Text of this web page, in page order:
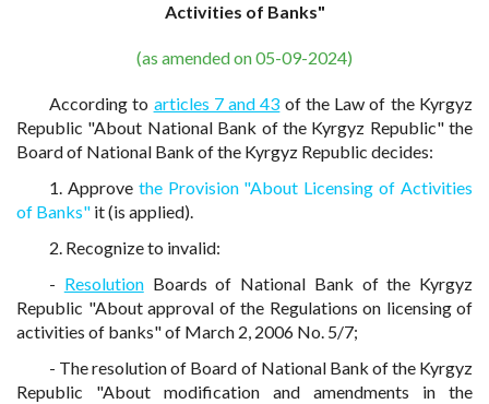
Activities of Banks"
(as amended on 05-09-2024)
According to articles 7 and 43 of the Law of the Kyrgyz
Republic "About National Bank of the Kyrgyz Republic" the
Board of National Bank of the Kyrgyz Republic decides:
1. Approve the Provision "About Licensing of Activities
of Banks" it (is applied).
2. Recognize to invalid:
- ResolutionBoards of National Bank of the Kyrgyz
Republic "About approval of the Regulations on licensing of
activities of banks" of March 2, 2006 No. 5/7;
- The resolution of Board of National Bank of the Kyrgyz
Republic "About modification and amendments in the